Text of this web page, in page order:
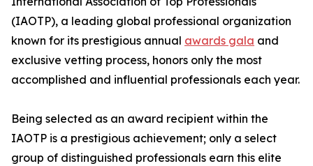
(IAOTP), a leading global professional organization
known for its prestigious annual awards gala and
exclusive vetting process, honors only the most
accomplished and influential professionals each year.
Being selected as an award recipient within the
IAOTP is a prestigious achievement; only a select
group of distinguished professionals earn this elite